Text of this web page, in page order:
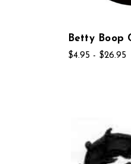
Betty Boop
$4.95 - $26.95